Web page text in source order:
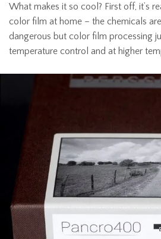
What makes it so cool? First off, it’s
color film at home – the chemicals
dangerous but color film processing
temperature control and at higher